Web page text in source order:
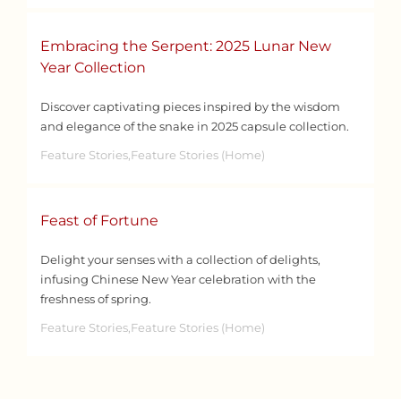
Embracing the Serpent: 2025 Lunar New
Year Collection
Discover captivating pieces inspired by the wisdom
and elegance of the snake in 2025 capsule collection.
Feature Stories,Feature Stories (Home)
Feast of Fortune
Delight your senses with a collection of delights,
infusing Chinese New Year celebration with the
freshness of spring.
Feature Stories,Feature Stories (Home)